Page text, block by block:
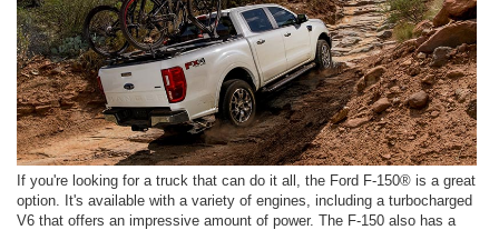
If you're looking for a truck that can do it all, the Ford F-150® is a great
option. It's available with a variety of engines, including a turbocharged
V6 that offers an impressive amount of power. The F-150 also has a